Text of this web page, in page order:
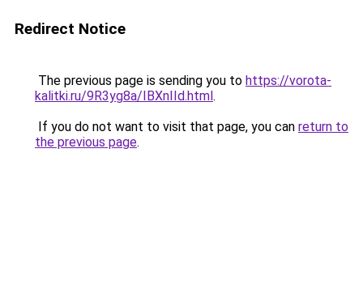
Redirect Notice
The previous page is sending you to https://vorota-
kalitki.ru/9R3yg8a/IBXnIId.html.
If you do not want to visit that page, you can return to
the previous page.